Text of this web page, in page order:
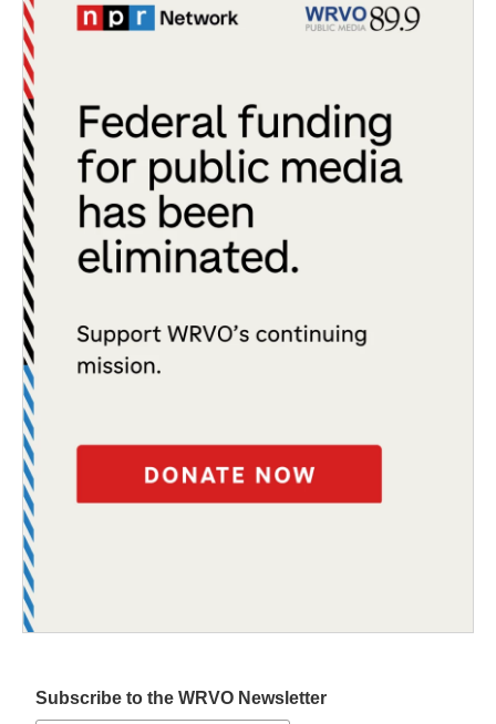
Subscribe to the WRVO Newsletter